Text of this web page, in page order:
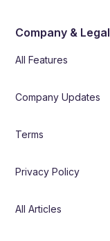
Company & Legal
All Features
Company Updates
Terms
Privacy Policy
All Articles